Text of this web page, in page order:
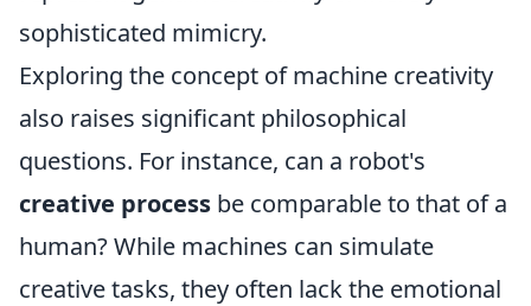
sophisticated mimicry.
Exploring the concept of machine creativity
also raises significant philosophical
questions. For instance, can a robot's
creative process be comparable to that of a
human? While machines can simulate
creative tasks, they often lack the emotional